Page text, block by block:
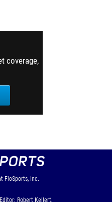
coverage,
FloSports, Inc.
Robert Kellert,